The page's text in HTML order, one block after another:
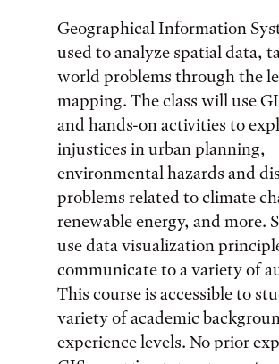
Geographical Information
used to analyze spatial data,
world problems through the
mapping. The class will use
and hands-on activities to
injustices in urban planning,
environmental hazards and
problems related to climate
renewable energy, and more.
use data visualization
communicate to a variety of
This course is accessible to
variety of academic
experience levels. No prior